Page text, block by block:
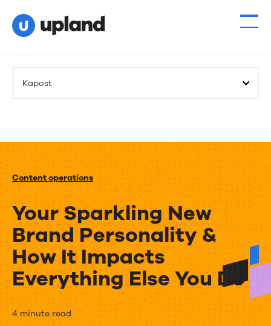
Kapost
Content operations
Your Sparkling New
Brand Personality &
How It Impacts
Everything Else You Do
Your
4 minute read